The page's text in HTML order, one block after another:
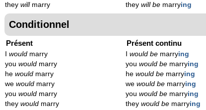
they willmarry
they will be marrying
Conditionnel
Présent
would marry
you would marry
he would marry
we would marry
you would marry
they would marry
Présent continu
would be marrying
you would be marrying
he would be marrying
we would be marrying
you would be marrying
they would be marrying